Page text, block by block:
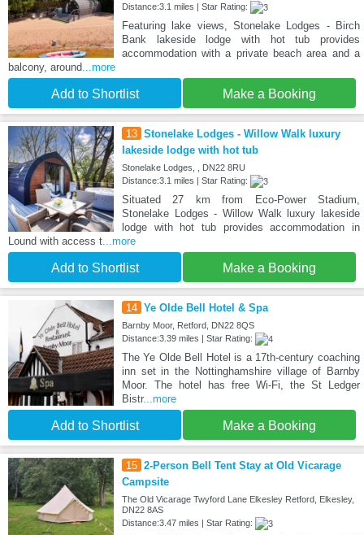
Distance:3.1 miles | Star Rating:
Featuring lake views, Stonelake Lodges - Birch
Bank lakeside lodge with hot tub provides
accommodation with a private beach area and a
balcony, around ...more
Add to Shortlist Make a Booking
13 Stonelake Lodges - Willow Walk luxury
lakeside lodge with hot tub
Stonelake Lodges, , DN22 8RU
Distance:3.1 miles | Star Rating:
Situated 27 km from Eco-Power Stadium,
Stonelake Lodges - Willow Walk luxury lakeside
lodge with hot tub provides accommodation in
Lound with access t ...more
Add to Shortlist Make a Booking
14 Ye Olde Bell Hotel & Spa
Barnby Moor, Retford, DN22 8QS
Distance:3.39 miles | Star Rating:
The Ye Olde Bell Hotel is a 17th-century coaching
inn set in the Nottinghamshire village of Barnby
Moor. The hotel has free Wi-Fi, the St Ledger
Bistr...more
Add to Shortlist Make a Booking
15 2-Person Bell Tent Stay at Old Vicarage
Campsite
The Old Vicarage Twyford Lane Elkesley Retford, Elkesley,
DN22 8AS
Distance:3.47 miles | Star Rating: